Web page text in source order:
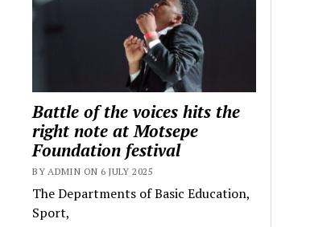
Battle of the voices hits the
right note at Motsepe
Foundation festival
BY ADMIN ON 6 JULY 2025
The Departments of Basic Education,
Sport,